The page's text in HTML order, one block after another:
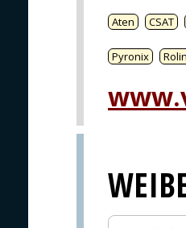
Aten CSAT
Pyronix